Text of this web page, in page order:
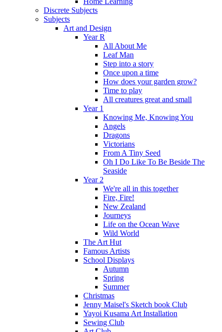
Discrete Subjects
Subjects
Art and Design
Year R
All About Me
Leaf Man
Step into a story
Once upon a time
How does your garden grow?
Time to play
All creatures great and small
Year 1
Knowing Me, Knowing You
Angels
Dragons
Victorians
From A Tiny Seed
Oh I Do Like To Be Beside The
Seaside
Year 2
We're all in this together
Fire, Fire!
New Zealand
Journeys
Life on the Ocean Wave
Wild World
The Art Hut
Famous Artists
School Displays
Autumn
Spring
Summer
Christmas
Jenny Maisel's Sketch book Club
Yayoi Kusama Art Installation
Sewing Club